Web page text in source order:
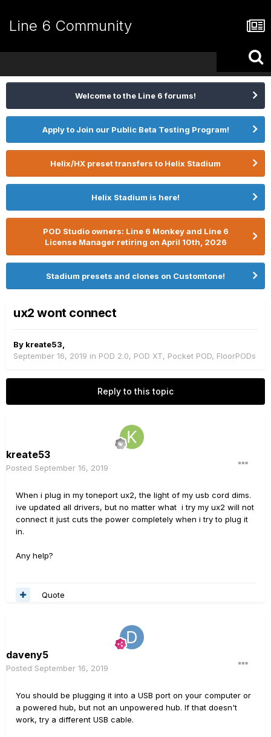
Line 6 Community
Welcome to the Line 6 forums!
Apply to Join our Public Beta Testing Program!
Helix/HX preset transfers to Helix Stadium
Helix Stadium is here!
POD Studio owners: Line 6 Monkey and Line 6
License Manager retiring on April 10th, 2026
Stadium presets and clones on Customtone!
ux2 wont connect
By kreate53
September 16, 2019 in POD 2.0, POD XT, Pocket POD, FloorPODs
Reply to this topic
kreate53
Posted September 16, 2019
When i plug in my toneport ux2, the light of my usb cord dims.
ive updated all drivers, but no matter what i try my ux2 will not
connect it just cuts the power completely when i try to plug it
in.
Any help?
Quote
daveny5
Posted September 16, 2019
You should be plugging it into a USB port on your computer or
a powered hub, but not an unpowered hub. If that doesn't
work, try a different USB cable.